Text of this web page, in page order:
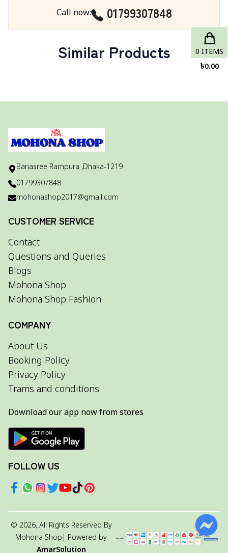
Call now: 01799307848
Similar Products
Banasree Rampura ,Dhaka-1219
01799307848
mohonashop2017@gmail.com
CUSTOMER SERVICE
Contact
Questions and Queries
Blogs
Mohona Shop
Mohona Shop Fashion
COMPANY
About Us
Booking Policy
Privacy Policy
Trams and conditions
Download our app now from stores
FOLLOW US
© 2026, All Rights Reserved By
Mohona Shop | Powered by
AmarSolution
0 ITEMS
৳0.00